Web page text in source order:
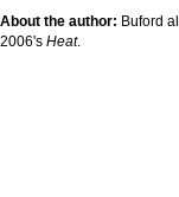
About the author: Buford
2006's Heat.